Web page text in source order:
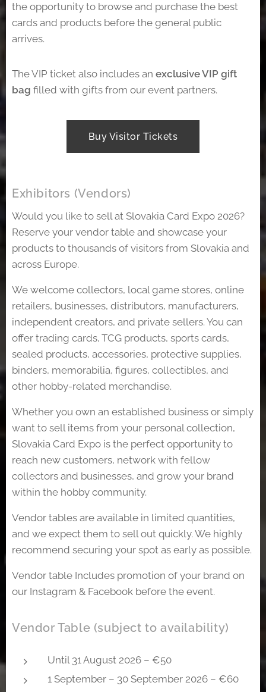
the opportunity to browse and purchase the best
cards and products before the general public
arrives.
The VIP ticket also includes an exclusive VIP gift
bag filled with gifts from our event partners.
Buy Visitor Tickets
Exhibitors (Vendors)
Would you like to sell at Slovakia Card Expo 2026?
Reserve your vendor table and showcase your
products to thousands of visitors from Slovakia and
across Europe.
We welcome collectors, local game stores, online
retailers, businesses, distributors, manufacturers,
independent creators, and private sellers. You can
offer trading cards, TCG products, sports cards,
sealed products, accessories, protective supplies,
binders, memorabilia, figures, collectibles, and
other hobby-related merchandise.
Whether you own an established business or simply
want to sell items from your personal collection,
Slovakia Card Expo is the perfect opportunity to
reach new customers, network with fellow
collectors and businesses, and grow your brand
within the hobby community.
Vendor tables are available in limited quantities,
and we expect them to sell out quickly. We highly
recommend securing your spot as early as possible.
Vendor table Includes promotion of your brand on
our Instagram & Facebook before the event.
Vendor Table (subject to availability)
Until 31 August 2026 – €50
1 September – 30 September 2026 – €60